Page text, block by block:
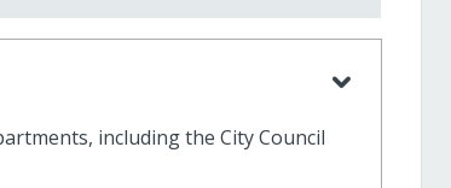
including the City Council